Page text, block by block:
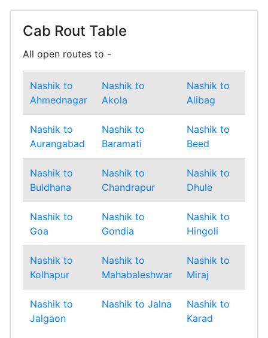
Cab Rout Table
All open routes to -
Nashik to
Ahmednagar
Nashik to
Akola
Nashik to
Alibag
Nashik to
Aurangabad
Nashik to
Baramati
Nashik to
Beed
Nashik to
Buldhana
Nashik to
Chandrapur
Nashik to
Dhule
Nashik to
Goa
Nashik to
Gondia
Nashik to
Hingoli
Nashik to
Kolhapur
Nashik to
Mahabaleshwar
Nashik to
Miraj
Nashik to
Jalgaon
Nashik to Jalna
Nashik to
Karad